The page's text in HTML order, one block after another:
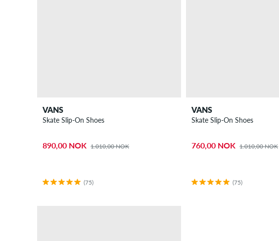
VANS
Skate Slip-On Shoes
890,00 NOK 1.010,00 NOK
(75)
VANS
Skate Slip-On Shoes
760,00 NOK 1.010,00 NOK
(75)